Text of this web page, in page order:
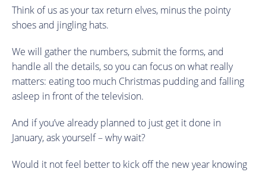
Think of us as your tax return elves, minus the pointy
shoes and jingling hats.
We will gather the numbers, submit the forms, and
handle all the details, so you can focus on what really
matters: eating too much Christmas pudding and falling
asleep in front of the television.
And if you’ve already planned to just get it done in
January, ask yourself – why wait?
Would it not feel better to kick off the new year knowing